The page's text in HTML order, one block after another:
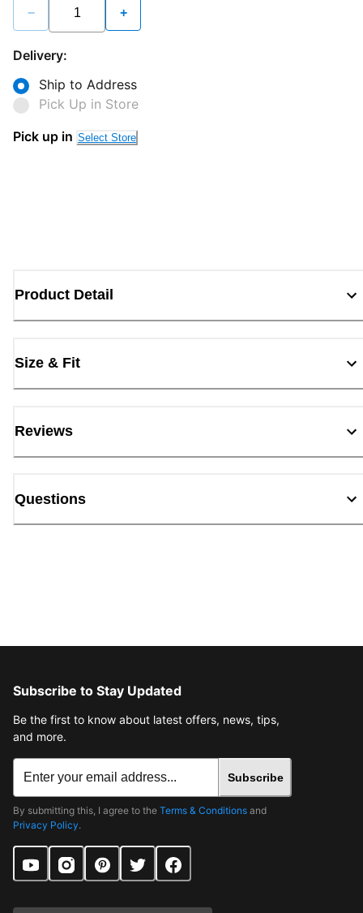
− +
Delivery:
Ship to Address
Pick Up in Store
Pick up in Select Store
Product Detail
Size & Fit
Reviews
Questions
Subscribe to Stay Updated
Be the first to know about latest offers, news, tips,
and more.
Subscribe
By submitting this, I agree to the Terms & Conditions and
Privacy Policy.